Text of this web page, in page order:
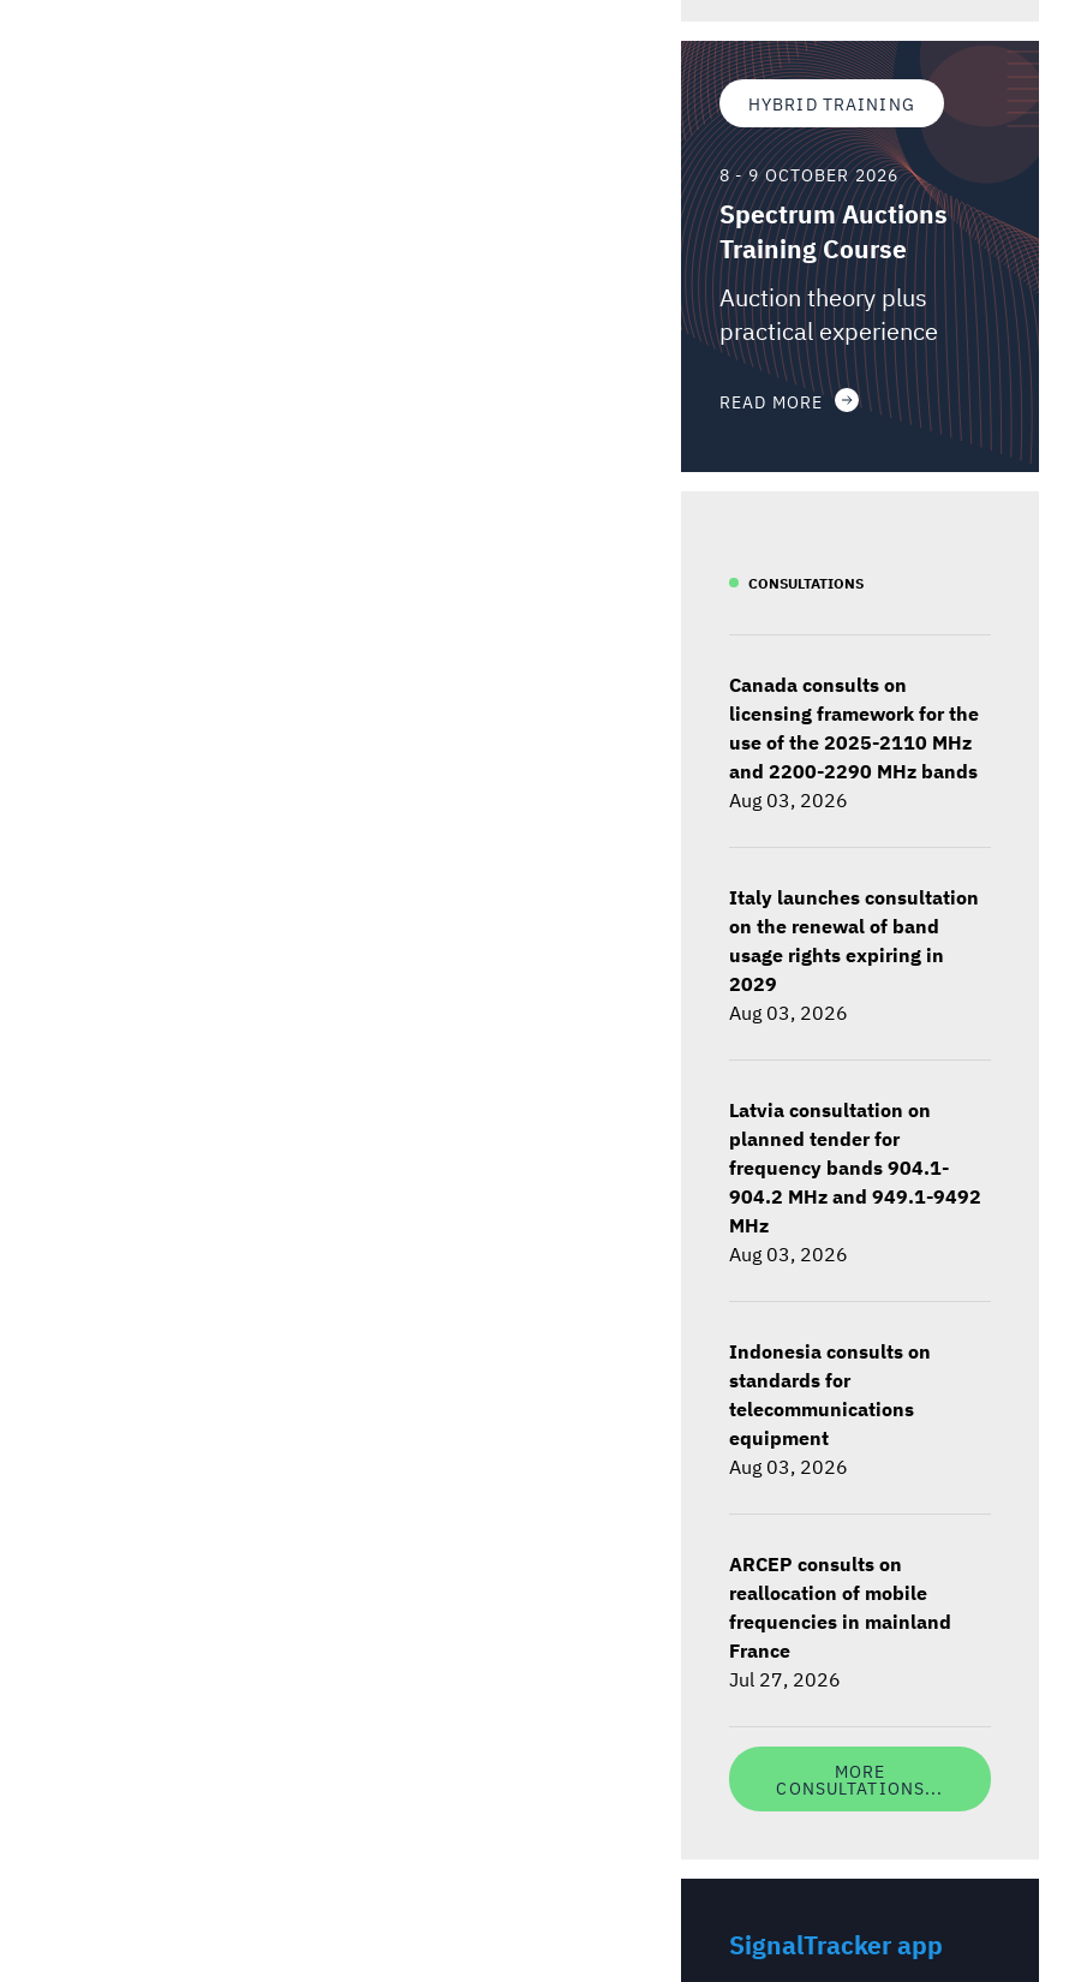
HYBRID TRAINING
8 - 9 OCTOBER 2026
Spectrum Auctions
Training Course
Auction theory plus
practical experience
READ MORE
CONSULTATIONS
Canada consults on
licensing framework for the
use of the 2025-2110 MHz
and 2200-2290 MHz bands
Aug 03, 2026
Italy launches consultation
on the renewal of band
usage rights expiring in
2029
Aug 03, 2026
Latvia consultation on
planned tender for
frequency bands 904.1-
904.2 MHz and 949.1-9492
MHz
Aug 03, 2026
Indonesia consults on
standards for
telecommunications
equipment
Aug 03, 2026
ARCEP consults on
reallocation of mobile
frequencies in mainland
France
Jul 27, 2026
MORE
CONSULTATIONS...
SignalTracker app